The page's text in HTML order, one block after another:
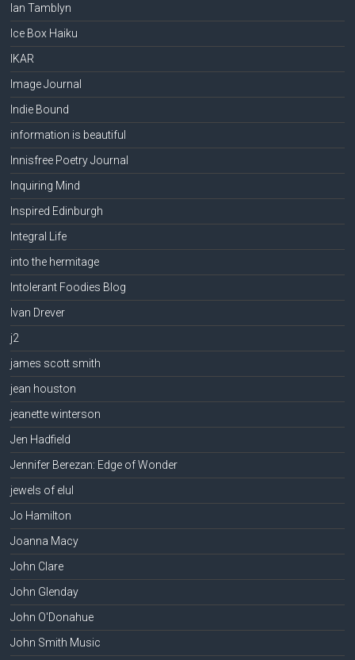
Ian Tamblyn
Ice Box Haiku
IKAR
Image Journal
Indie Bound
information is beautiful
Innisfree Poetry Journal
Inquiring Mind
Inspired Edinburgh
Integral Life
into the hermitage
Intolerant Foodies Blog
Ivan Drever
j2
james scott smith
jean houston
jeanette winterson
Jen Hadfield
Jennifer Berezan: Edge of Wonder
jewels of elul
Jo Hamilton
Joanna Macy
John Clare
John Glenday
John O'Donahue
John Smith Music